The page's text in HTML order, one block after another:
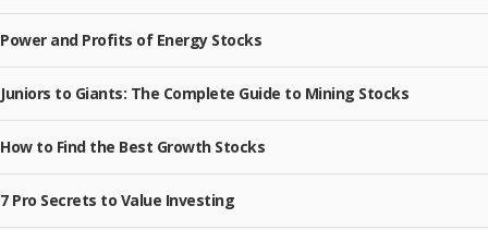
Power and Profits of Energy Stocks
Juniors to Giants: The Complete Guide to Mining Stocks
How to Find the Best Growth Stocks
7 Pro Secrets to Value Investing